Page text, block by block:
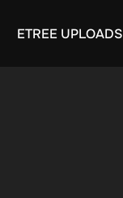
ETREE UPLOADS